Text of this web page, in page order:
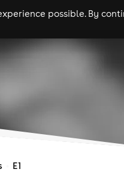
possible. By
experiences
E1